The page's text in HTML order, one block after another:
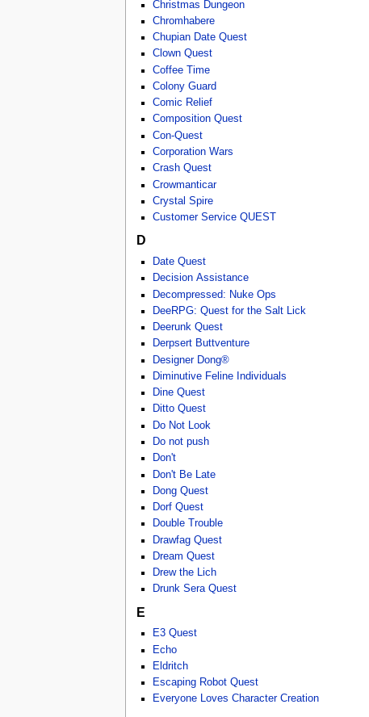
Christmas Dungeon
Chromhabere
Chupian Date Quest
Clown Quest
Coffee Time
Colony Guard
Comic Relief
Composition Quest
Con-Quest
Corporation Wars
Crash Quest
Crowmanticar
Crystal Spire
Customer Service QUEST
D
Date Quest
Decision Assistance
Decompressed: Nuke Ops
DeeRPG: Quest for the Salt Lick
Deerunk Quest
Derpsert Buttventure
Designer Dong®
Diminutive Feline Individuals
Dine Quest
Ditto Quest
Do Not Look
Do not push
Don't
Don't Be Late
Dong Quest
Dorf Quest
Double Trouble
Drawfag Quest
Dream Quest
Drew the Lich
Drunk Sera Quest
E
E3 Quest
Echo
Eldritch
Escaping Robot Quest
Everyone Loves Character Creation